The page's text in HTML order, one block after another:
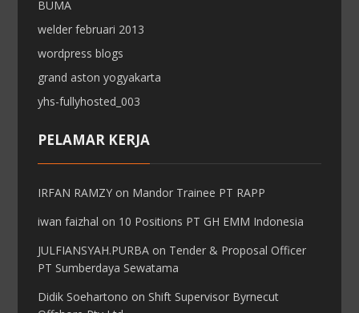
BUMA
welder februari 2013
wordpress blogs
grand aston yogyakarta
yhs-fullyhosted_003
PELAMAR KERJA
IRFAN RAMZY on Mandor Trainee PT RAPP
iwan faizhal on 10 Positions PT GH EMM Indonesia
JULFIANSYAH.PURBA on Tender & Proposal Officer
PT Sumberdaya Sewatama
Didik Soehartono on Shift Supervisor Byrnecut